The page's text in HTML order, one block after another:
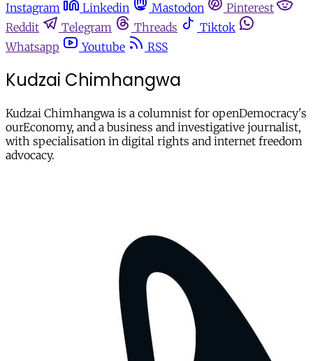
Instagram
Linkedin Mastodon
Pinterest
Reddit
Telegram Threads
Tiktok
Whatsapp
Youtube RSS
Kudzai Chimhangwa
Kudzai Chimhangwa is a columnist for openDemocracy's
ourEconomy, and a business and investigative journalist,
with specialisation in digital rights and internet freedom
advocacy.